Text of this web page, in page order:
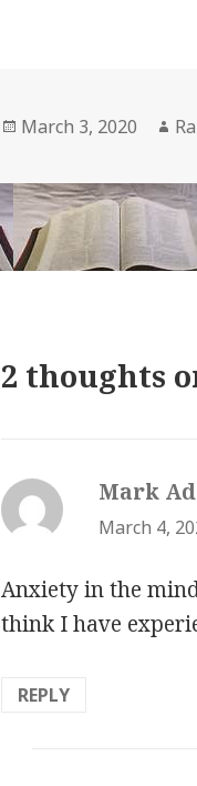
Posted
March 3, 2020
2 thoughts
Mark
March 4,
Anxiety in the
think I have
REPLY